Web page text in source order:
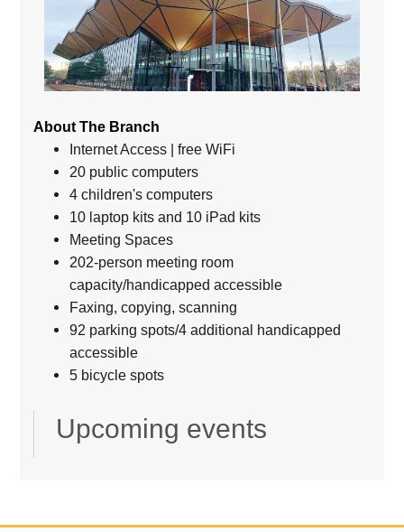
About The Branch
Internet Access | free WiFi
20 public computers
4 children's computers
10 laptop kits and 10 iPad kits
Meeting Spaces
202-person meeting room
capacity/handicapped accessible
Faxing, copying, scanning
92 parking spots/4 additional handicapped
accessible
5 bicycle spots
Upcoming events